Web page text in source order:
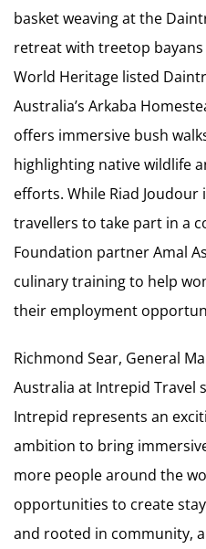
basket weaving at the
retreat with treetop
World Heritage listed
Australia’s Arkaba
offers immersive bush
highlighting native wildlife
efforts. While Riad
travellers to take part in a
Foundation partner Amal
culinary training to help
their employment
Richmond Sear, General
Australia at Intrepid Travel
Intrepid represents an
ambition to bring
more people around the
opportunities to create
and rooted in community,